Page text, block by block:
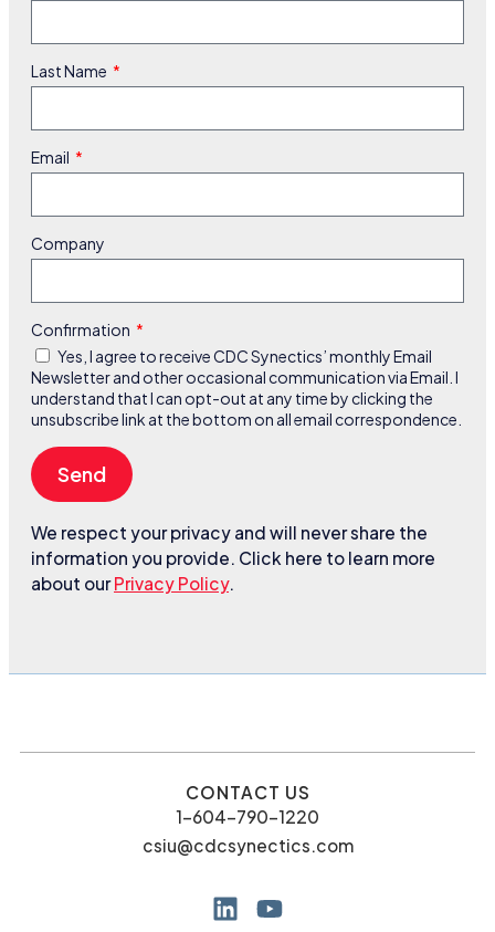
Last Name
Email
Company
Confirmation
Yes, I agree to receive CDC Synectics’ monthly Email
Newsletter and other occasional communication via Email. I
understand that I can opt-out at any time by clicking the
unsubscribe link at the bottom on all email correspondence.
Send
We respect your privacy and will never share the
information you provide. Click here to learn more
about ourPrivacy Policy.
CONTACT US
1-604-790-1220
csiu@cdcsynectics.com